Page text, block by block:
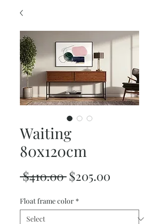
Waiting
80x120cm
$410.00 Regular
$205.00
Float frame color *